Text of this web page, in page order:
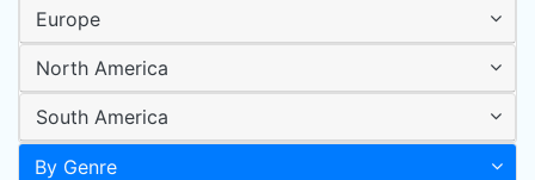
Europe
North America
South America
By Genre